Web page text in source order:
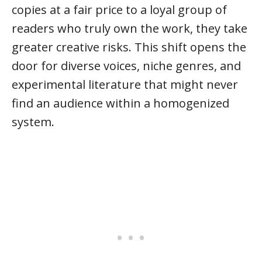
copies at a fair price to a loyal group of
readers who truly own the work, they take
greater creative risks. This shift opens the
door for diverse voices, niche genres, and
experimental literature that might never
find an audience within a homogenized
system.